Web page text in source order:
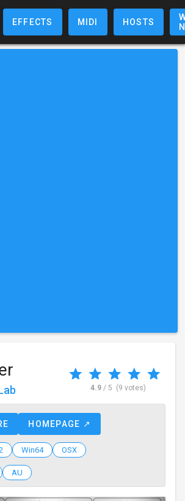
EFFECTS MIDI HOSTS
4.9/ 5 (9 votes)
HOMEPAGE ↗
Win64 OSX
AU